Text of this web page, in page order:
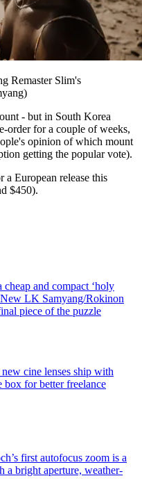
Remaster Slim's
- but in South Korea
order for a couple of weeks,
opinion of which mount
getting the popular vote).
a European release this
$450).
cheap and compact ‘holy
LK Samyang/Rokinon
piece of the puzzle
new cine lenses ship with
box for better freelance
first autofocus zoom is a
a bright aperture, weather-